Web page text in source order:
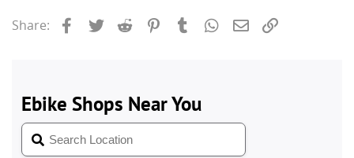
Share: Facebook
Twitter Reddit PinterestTumblrWhatsApp
Email